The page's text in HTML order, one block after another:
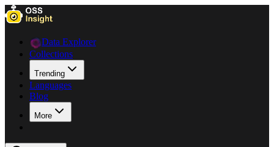
Data Explorer
Collections
Trending
Languages
Blog
More